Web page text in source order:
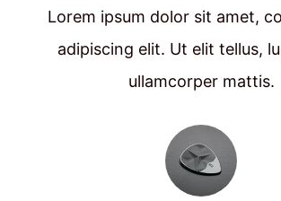
Lorem ipsum dolor sit amet,
adipiscing elit. Ut elit tellus,
ullamcorper mattis.